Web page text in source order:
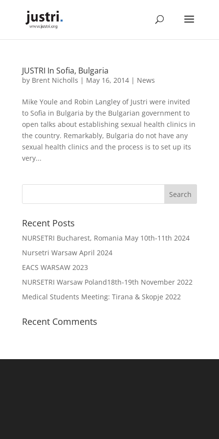
JUSTRI In Sofia, Bulgaria
by Brent Nicholls | May 16, 2014| News
Mike Youle and Robin Langley of Justri were invited
to Sofia in Bulgaria by the Bulgarian government to
open talks about establishing sexual health clinics in
the country. Remarkably, Bulgaria do not have any
sexual health clinics and the process is to set up its
very...
Recent Posts
NURSETRI Bucharest, Romania May 10th-11th 2024
Nursetri Warsaw April 2024
EACS WARSAW 2023
NURSETRI Warsaw Poland18th-19th November 2022
Medical Students Meeting: Tirana & Skopje 2022
Recent Comments